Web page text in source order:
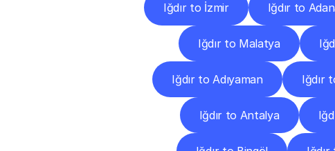
Iğdır to İzmir Iğdır to
Iğdır to Malatya
Iğdır to Adıyaman Iğdır
Iğdır to Antalya